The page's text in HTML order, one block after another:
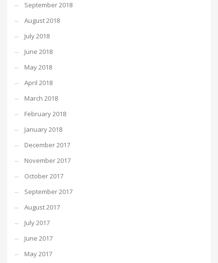
September 2018
August 2018
July 2018
June 2018
May 2018
April 2018
March 2018
February 2018
January 2018
December 2017
November 2017
October 2017
September 2017
August 2017
July 2017
June 2017
May 2017